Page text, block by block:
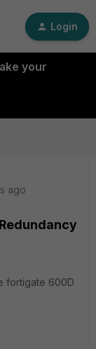
Login
your
ago
fortigate 600D